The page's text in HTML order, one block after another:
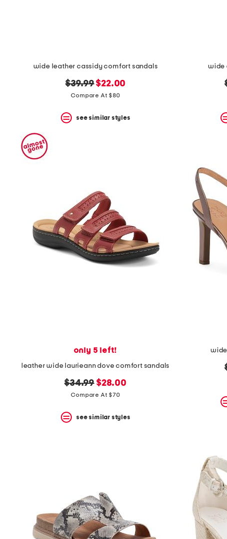
using
the
F
key.
question
mark
wide leather cassidy comfort sandals
original
price:
$39.99new
price:
$22.00
Compare At $80
see similar styles
wide
only 5 left!
leather wide laurieann dove comfort sandals
original
price:
$34.99 new
price:
$28.00
Compare At $70
see similar styles